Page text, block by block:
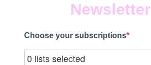
Newsletter
Choose your subscriptions
0 lists selected